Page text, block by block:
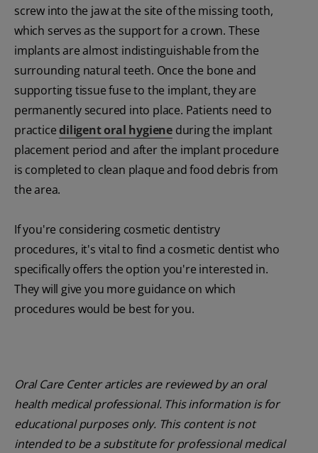
screw into the jaw at the site of the missing tooth,
which serves as the support for a crown. These
implants are almost indistinguishable from the
surrounding natural teeth. Once the bone and
supporting tissue fuse to the implant, they are
permanently secured into place. Patients need to
practicediligent oral hygiene during the implant
placement period and after the implant procedure
is completed to clean plaque and food debris from
the area.
If you're considering cosmetic dentistry
procedures, it's vital to find a cosmetic dentist who
specifically offers the option you're interested in.
They will give you more guidance on which
procedures would be best for you.
Oral Care Center articles are reviewed by an oral
health medical professional. This information is for
educational purposes only. This content is not
intended to be a substitute for professional medical